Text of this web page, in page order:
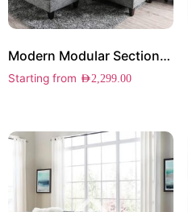
Modern Modular Sectional Sofa
Starting from AED2,299.00